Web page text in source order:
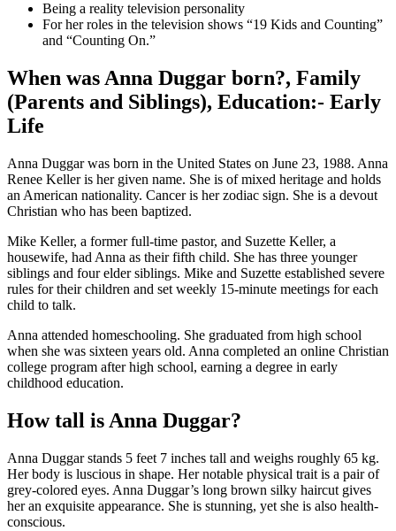
Being a reality television personality
For her roles in the television shows “19 Kids and Counting”
and “Counting On.”
When was Anna Duggar born?, Family
(Parents and Siblings), Education:- Early
Life
Anna Duggar was born in the United States on June 23, 1988. Anna
Renee Keller is her given name. She is of mixed heritage and holds
an American nationality. Cancer is her zodiac sign. She is a devout
Christian who has been baptized.
Mike Keller, a former full-time pastor, and Suzette Keller, a
housewife, had Anna as their fifth child. She has three younger
siblings and four elder siblings. Mike and Suzette established severe
rules for their children and set weekly 15-minute meetings for each
child to talk.
Anna attended homeschooling. She graduated from high school
when she was sixteen years old. Anna completed an online Christian
college program after high school, earning a degree in early
childhood education.
How tall is Anna Duggar?
Anna Duggar stands 5 feet 7 inches tall and weighs roughly 65 kg.
Her body is luscious in shape. Her notable physical trait is a pair of
grey-colored eyes. Anna Duggar’s long brown silky haircut gives
her an exquisite appearance. She is stunning, yet she is also health-
conscious.